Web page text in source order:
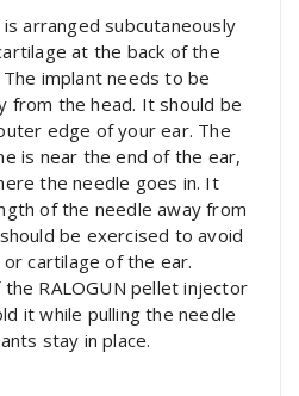
arranged subcutaneously
at the back of the
implant needs to be
from the head. It should be
edge of your ear. The
is near the end of the ear,
the needle goes in. It
of the needle away from
be exercised to avoid
cartilage of the ear.
RALOGUN pellet injector
it while pulling the needle
stay in place.